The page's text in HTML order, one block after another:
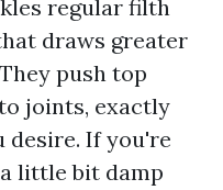
regular filth
draws greater
push top
joints, exactly
desire. If you're
little bit damp